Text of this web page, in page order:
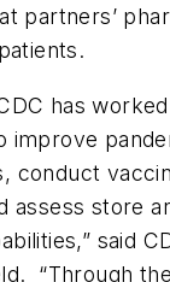
partners’
has
improve
conduct
assess store
said
“Through